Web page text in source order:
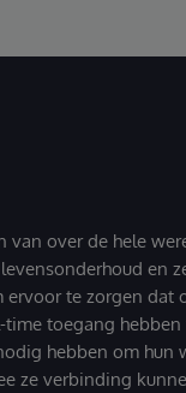
van over de hele
en
ervoor te zorgen dat
time toegang
hebben om hun
ze verbinding